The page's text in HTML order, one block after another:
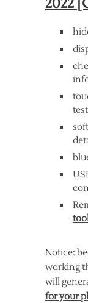
2022
Notice:
working
will
for your